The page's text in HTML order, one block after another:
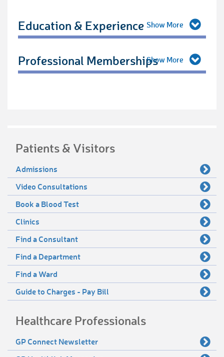
Education & Experience
Professional Memberships
Patients & Visitors
Admissions
Video Consultations
Book a Blood Test
Clinics
Find a Consultant
Find a Department
Find a Ward
Guide to Charges - Pay Bill
Healthcare Professionals
GP Connect Newsletter